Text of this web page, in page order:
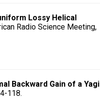
Lossy Helical
Radio Science Meeting,
Backward Gain of a Yagi
118.